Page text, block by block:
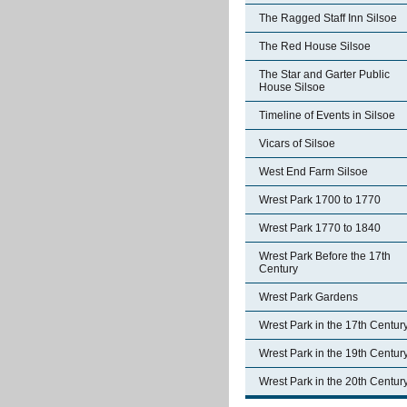
The Ragged Staff Inn Silsoe
The Red House Silsoe
The Star and Garter Public
House Silsoe
Timeline of Events in Silsoe
Vicars of Silsoe
West End Farm Silsoe
Wrest Park 1700 to 1770
Wrest Park 1770 to 1840
Wrest Park Before the 17th
Century
Wrest Park Gardens
Wrest Park in the 17th
Wrest Park in the 19th
Wrest Park in the 20th